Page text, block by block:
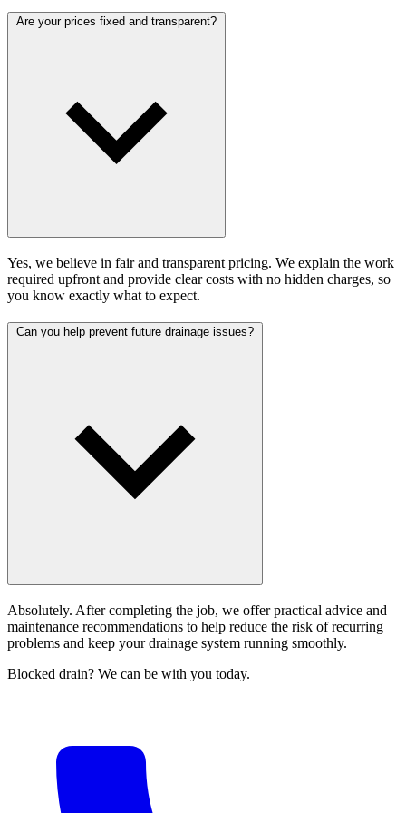
Are your prices fixed and transparent?
Yes, we believe in fair and transparent pricing. We explain the work
required upfront and provide clear costs with no hidden charges, so
you know exactly what to expect.
Can you help prevent future drainage issues?
Absolutely. After completing the job, we offer practical advice and
maintenance recommendations to help reduce the risk of recurring
problems and keep your drainage system running smoothly.
Blocked drain? We can be with you today.